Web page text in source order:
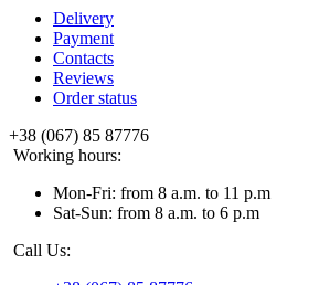
Delivery
Payment
Contacts
Reviews
Order status
+38 (067) 85 87776
Working hours:
Mon-Fri: from 8 a.m. to 11 p.m
Sat-Sun: from 8 a.m. to 6 p.m
Call Us: